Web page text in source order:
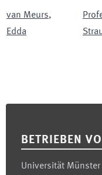
van Meurs,
Edda
BETRIEBEN
Universität Münster